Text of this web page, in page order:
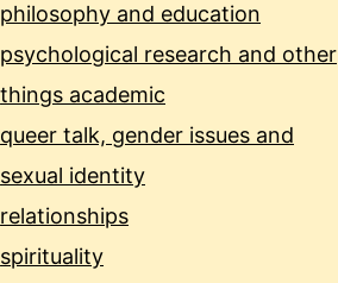
philosophy and education
psychological research and other
things academic
queer talk, gender issues and
sexual identity
relationships
spirituality